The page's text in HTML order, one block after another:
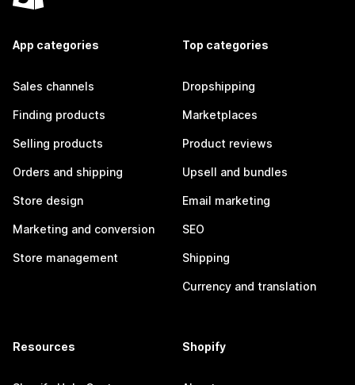
App categories
Sales channels
Finding products
Selling products
Orders and shipping
Store design
Marketing and conversion
Store management
Top categories
Dropshipping
Marketplaces
Product reviews
Upsell and bundles
Email marketing
SEO
Shipping
Currency and translation
Resources Shopify